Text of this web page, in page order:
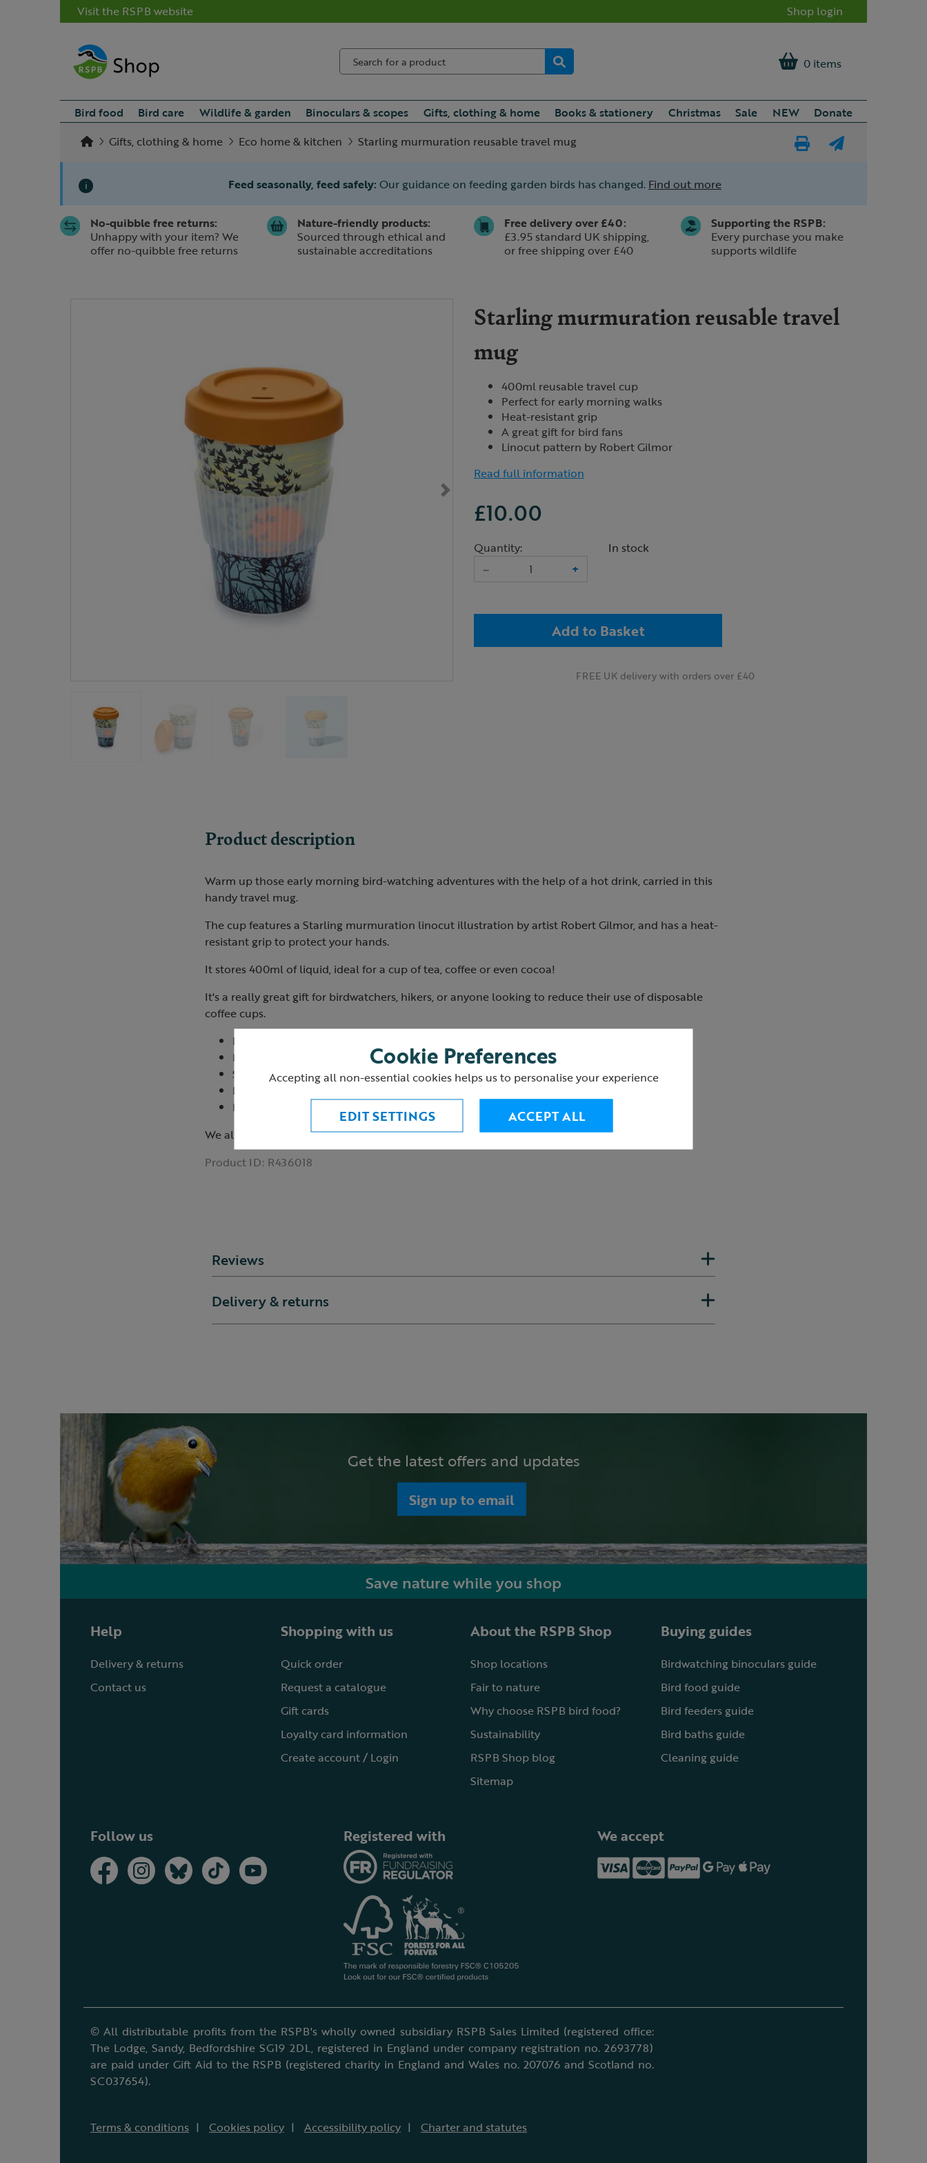
Visit the RSPB website Shop login
0 items
Bird food Bird care Wildlife & garden Binoculars & scopes Gifts, clothing & home Books & stationery Christmas Sale NEW
Donate
Gifts, clothing & home
Eco home & kitchen
Starling murmuration reusable travel mug
i Feed seasonally, feed safely: Our guidance on feeding garden birds has changed. Find out more
Slide 1 of 1No-quibble free returns:
Unhappy with your item? We
offer no-quibble free returns
Nature-friendly products:
Sourced through ethical and
sustainable accreditations
Free delivery over £40:
£3.95 standard UK shipping,
or free shipping over £40
Supporting the RSPB:
Every purchase you make
supports wildlife
Starling murmuration reusable travel
mug
400ml reusable travel cup
Perfect for early morning walks
Heat-resistant grip
A great gift for bird fans
Linocut pattern by Robert Gilmor
Read full information
£10.00
Quantity:
–
+
In stock
Add to Basket
FREE UK delivery with orders over £40
Product description
Warm up those early morning bird-watching adventures with the help of a hot drink, carried in this
handy travel mug.
The cup features a Starling murmuration linocut illustration by artist Robert Gilmor, and has a heat-
resistant grip to protect your hands.
It stores 400ml of liquid, ideal for a cup of tea, coffee or even cocoa!
It's a really great gift for birdwatchers, hikers, or anyone looking to reduce their use of disposable
coffee cups.
FDA approved food safe
Not suitable for microwaves
Suitable for dishwashers
Keep upright to avoid spills
Made in China
We also have matchingplaying cardsand awater bottleavailable.
Product ID: R436018
Reviews
Delivery & returns
Get the latest offers and updates
Sign up to email
Save nature while you shop
Help
Delivery & returns
Contact us
Shopping with us
Quick order
Request a catalogue
Gift cards
Loyalty card information
Create account / Login
About the RSPB Shop
Shop locations
Fair to nature
Why choose RSPB bird food?
Sustainability
RSPB Shop blog
Sitemap
Buying guides
Birdwatching binoculars guide
Bird food guide
Bird feeders guide
Bird baths guide
Cleaning guide
Follow us Registered with We accept
© All distributable profits from the RSPB's wholly owned subsidiary RSPB Sales Limited (registered office:
The Lodge, Sandy, Bedfordshire SG19 2DL, registered in England under company registration no. 2693778)
are paid under Gift Aid to the RSPB (registered charity in England and Wales no. 207076 and Scotland no.
SC037654).
Terms & conditions Cookies policy Accessibility policy Charter and statutes
Cookie Preferences
Accepting all non-essential cookies helps us to personalise your experience
EDIT SETTINGS ACCEPT ALL